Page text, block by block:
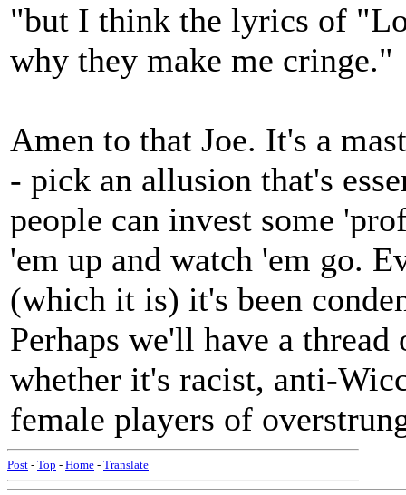
"but I think the lyrics of
why they make me cringe."
Amen to that Joe. It's a
- pick an allusion that's
people can invest some
'em up and watch 'em go.
(which it is) it's been
Perhaps we'll have a
whether it's racist, anti-
female players of
Post - Top - Home - Translate